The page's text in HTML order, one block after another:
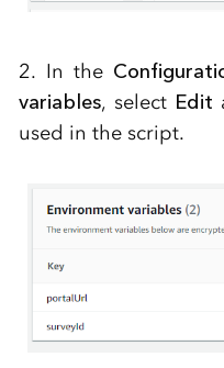
2. In the
variables, select Edit
used in the script.